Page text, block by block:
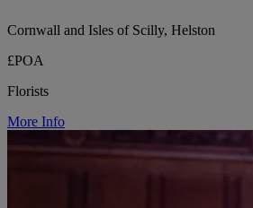
Cornwall and Isles of Scilly, Helston
£POA
Florists
More Info